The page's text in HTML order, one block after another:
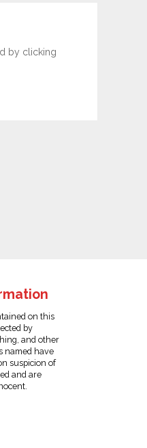
by clicking
on this
by
and other
named have
suspicion of
and are